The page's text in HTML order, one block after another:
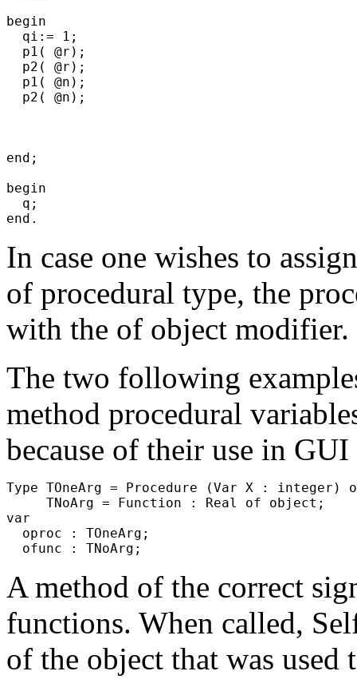
begin
qi:= 1;
p1( @r);
p2( @r);
p1( @n);
p2( @n);
end;
begin
q;
In case one wishes to
of procedural type, the
with the of object modifier.
The two following
method procedural
because of their use in
Type TOneArg = Procedure (Var X : integer)
TNoArg = Function : Real of object;
var
oproc : TOneArg;
A method of the correct
functions. When called,
of the object that was used